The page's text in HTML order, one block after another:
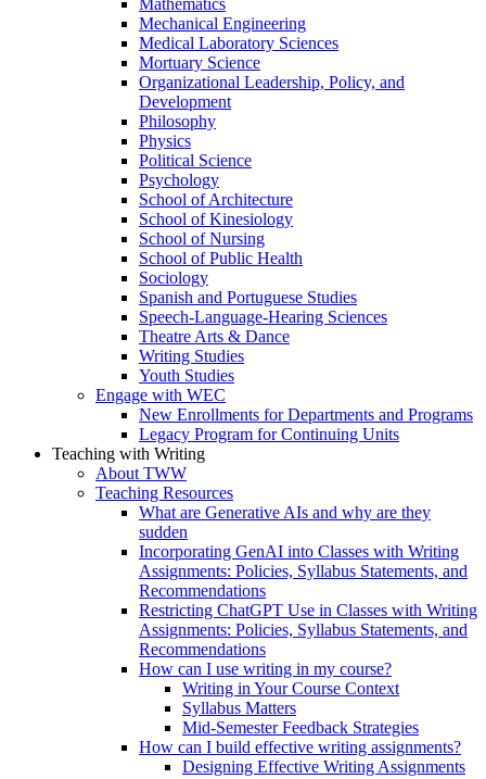
Mechanical Engineering
Medical Laboratory Sciences
Mortuary Science
Organizational Leadership, Policy, and
Development
Philosophy
Physics
Political Science
Psychology
School of Architecture
School of Kinesiology
School of Nursing
School of Public Health
Sociology
Spanish and Portuguese Studies
Speech-Language-Hearing Sciences
Theatre Arts & Dance
Writing Studies
Youth Studies
Engage with WEC
New Enrollments for Departments and Programs
Legacy Program for Continuing Units
Teaching with Writing
About TWW
Teaching Resources
What are Generative AIs and why are they
sudden
Incorporating GenAI into Classes with Writing
Assignments: Policies, Syllabus Statements, and
Recommendations
Restricting ChatGPT Use in Classes with Writing
Assignments: Policies, Syllabus Statements, and
Recommendations
How can I use writing in my course?
Writing in Your Course Context
Syllabus Matters
Mid-Semester Feedback Strategies
How can I build effective writing assignments?
Designing Effective Writing Assignments